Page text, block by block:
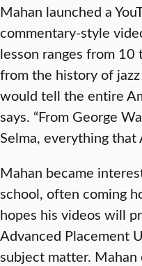
Mahan launched a
commentary-style
lesson ranges from
from the history of
would tell the entire
says. “From George
Selma, everything that
Mahan became
school, often coming
hopes his videos will
Advanced Placement
subject matter.